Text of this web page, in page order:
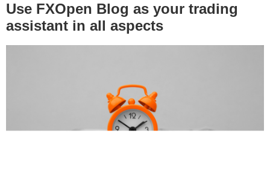
Use FXOpen Blog as your trading
assistant in all aspects